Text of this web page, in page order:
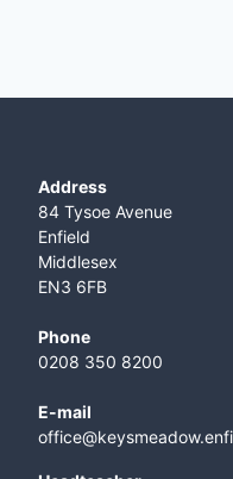
Address
84 Tysoe Avenue
Enfield
Middlesex
EN3 6FB
Phone
0208 350 8200
E-mail